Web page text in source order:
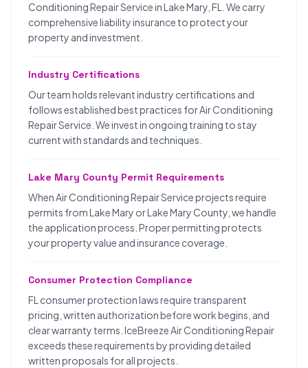
Conditioning Repair Service in Lake Mary, FL. We carry
comprehensive liability insurance to protect your
property and investment.
Industry Certifications
Our team holds relevant industry certifications and
follows established best practices for Air Conditioning
Repair Service. We invest in ongoing training to stay
current with standards and techniques.
Lake Mary County Permit Requirements
When Air Conditioning Repair Service projects require
permits from Lake Mary or Lake Mary County, we handle
the application process. Proper permitting protects
your property value and insurance coverage.
Consumer Protection Compliance
FL consumer protection laws require transparent
pricing, written authorization before work begins, and
clear warranty terms. IceBreeze Air Conditioning Repair
exceeds these requirements by providing detailed
written proposals for all projects.